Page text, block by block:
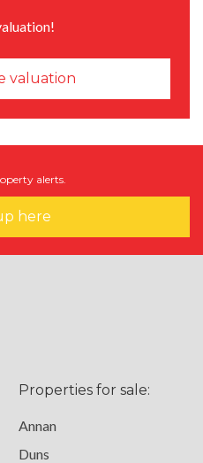
valuation
alerts.
here
Properties for sale:
Annan
Duns